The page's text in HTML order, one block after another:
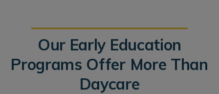
Our Early Education
Programs Offer More Than
Daycare